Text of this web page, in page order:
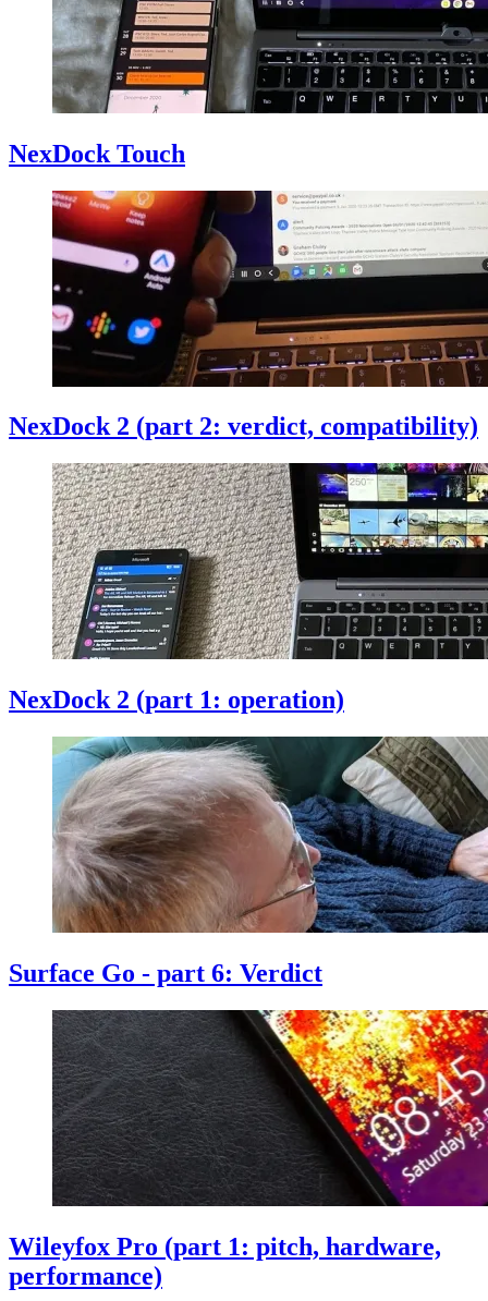
NexDock Touch
NexDock 2 (part 2: verdict, compatibility)
NexDock 2 (part 1: operation)
Surface Go - part 6: Verdict
Wileyfox Pro (part 1: pitch, hardware,
performance)